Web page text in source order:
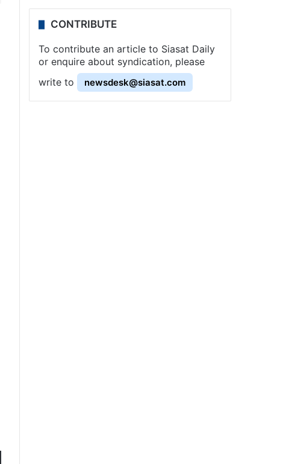
CONTRIBUTE
To contribute an article to Siasat Daily
or enquire about syndication, please
write to
newsdesk@siasat.com